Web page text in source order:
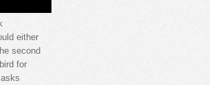
either
second
for